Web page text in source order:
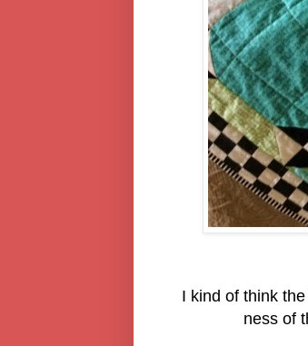
I kind of think
ness of